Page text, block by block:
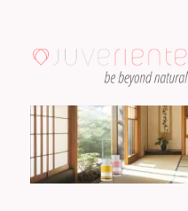
Menopause &
Solutions with
| Juveriente®